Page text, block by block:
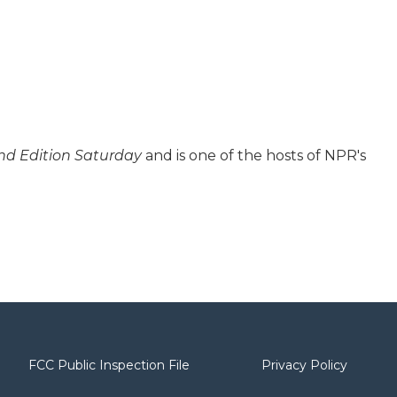
Edition Saturdayand is one of the hosts of NPR's
FCC Public Inspection File Privacy Policy